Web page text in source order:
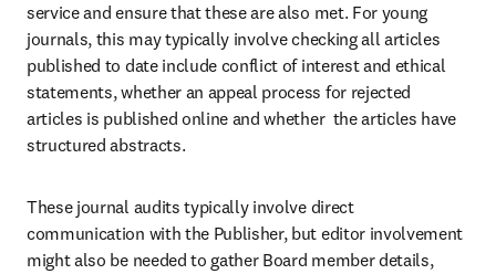
service and ensure that these are also met. For young
journals, this may typically involve checking all articles
published to date include conflict of interest and ethical
statements, whether an appeal process for rejected
articles is published online and whether  the articles have
structured abstracts.
These journal audits typically involve direct
communication with the Publisher, but editor involvement
might also be needed to gather Board member details,